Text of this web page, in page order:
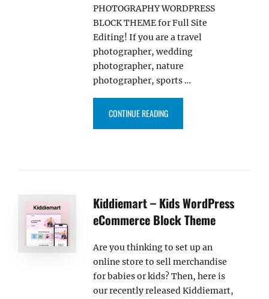
PHOTOGRAPHY WORDPRESS
BLOCK THEME for Full Site
Editing! If you are a travel
photographer, wedding
photographer, nature
photographer, sports …
CONTINUE READING“FOTOGRAFIE BLOCKS PRO –
Kiddiemart – Kids WordPress
eCommerce Block Theme
Are you thinking to set up an
online store to sell merchandise
for babies or kids? Then, here is
our recently released Kiddiemart,